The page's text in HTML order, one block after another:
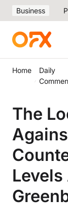
Business
Home
Daily
The